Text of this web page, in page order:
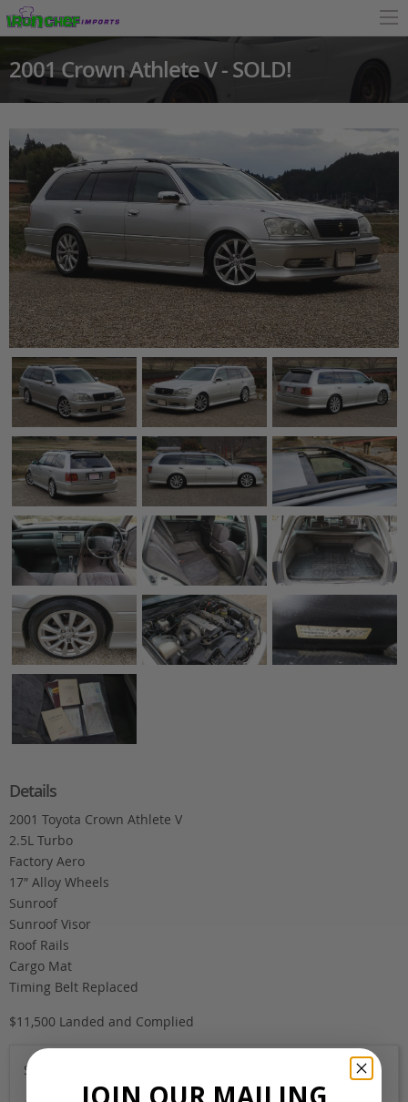
2001 Crown Athlete V - SOLD!
Details
2001 Toyota Crown Athlete V
2.5L Turbo
Factory Aero
17″ Alloy Wheels
Sunroof
Sunroof Visor
Roof Rails
Cargo Mat
Timing Belt Replaced
$11,500 Landed and Complied
Sold